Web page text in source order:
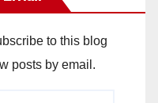
to this blog
posts by email.